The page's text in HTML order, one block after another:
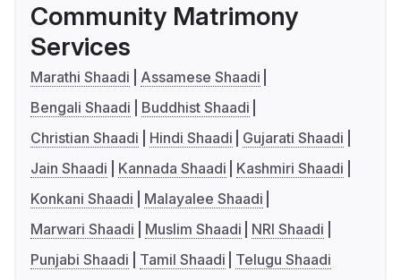
Community Matrimony
Services
Marathi Shaadi
Assamese Shaadi
Bengali Shaadi
Buddhist Shaadi
Christian Shaadi
Hindi Shaadi
Gujarati Shaadi
Jain Shaadi
Kannada Shaadi
Kashmiri Shaadi
Konkani Shaadi
Malayalee Shaadi
Marwari Shaadi
Muslim Shaadi
NRI Shaadi
Punjabi Shaadi
Tamil Shaadi Telugu Shaadi